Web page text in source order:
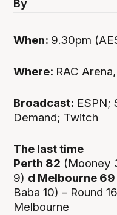
By
When: 9.30pm
Where: RAC
Broadcast: ESPN;
Demand; Twitch
The last time
Perth 82 (Mooney
9) d Melbourne 69
Baba 10) – Round
Melbourne